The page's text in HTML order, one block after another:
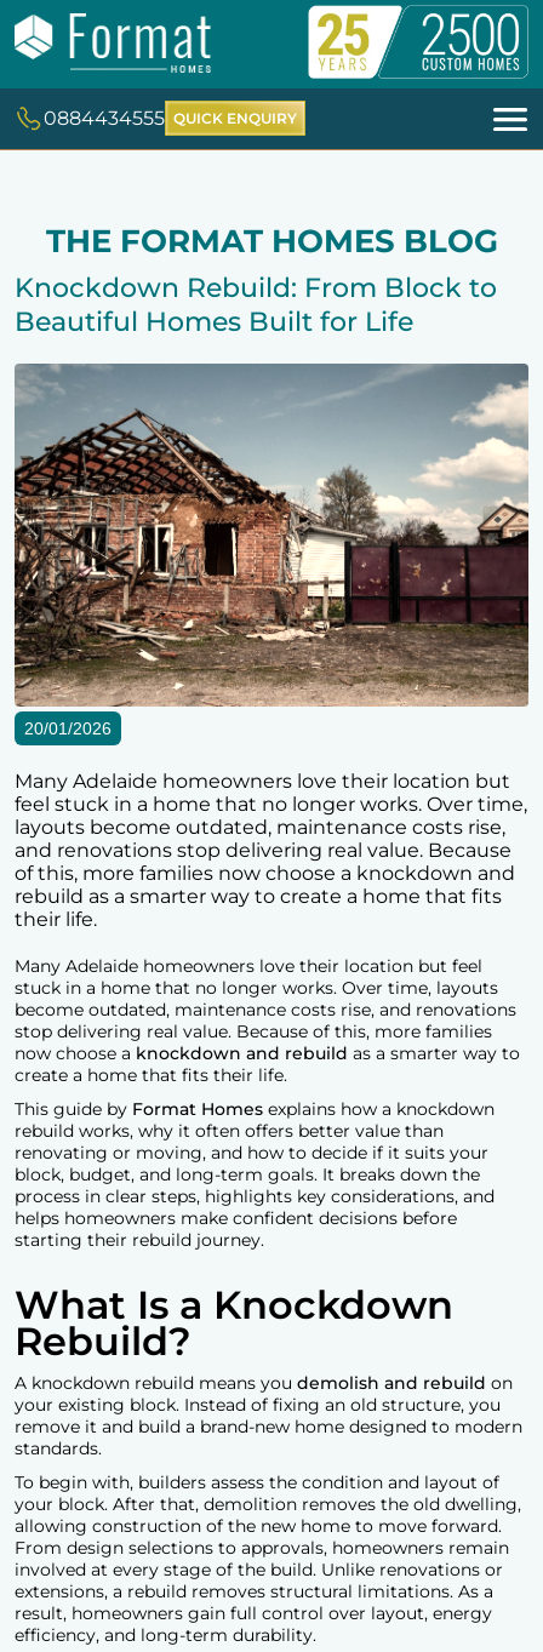
0884434555 QUICK ENQUIRY
THE FORMAT HOMES BLOG
Knockdown Rebuild: From Block to
Beautiful Homes Built for Life
20/01/2026
Many Adelaide homeowners love their location but
feel stuck in a home that no longer works. Over time,
layouts become outdated, maintenance costs rise,
and renovations stop delivering real value. Because
of this, more families now choose a knockdown and
rebuild as a smarter way to create a home that fits
their life.
Many Adelaide homeowners love their location but feel
stuck in a home that no longer works. Over time, layouts
become outdated, maintenance costs rise, and renovations
stop delivering real value. Because of this, more families
now choose a knockdown and rebuild as a smarter way to
create a home that fits their life.
This guide by Format Homes explains how a knockdown
rebuild works, why it often offers better value than
renovating or moving, and how to decide if it suits your
block, budget, and long-term goals. It breaks down the
process in clear steps, highlights key considerations, and
helps homeowners make confident decisions before
starting their rebuild journey.
What Is a Knockdown
Rebuild?
A knockdown rebuild means you demolish and rebuild on
your existing block. Instead of fixing an old structure, you
remove it and build a brand-new home designed to modern
standards.
To begin with, builders assess the condition and layout of
your block. After that, demolition removes the old dwelling,
allowing construction of the new home to move forward.
From design selections to approvals, homeowners remain
involved at every stage of the build. Unlike renovations or
extensions, a rebuild removes structural limitations. As a
result, homeowners gain full control over layout, energy
efficiency, and long-term durability.